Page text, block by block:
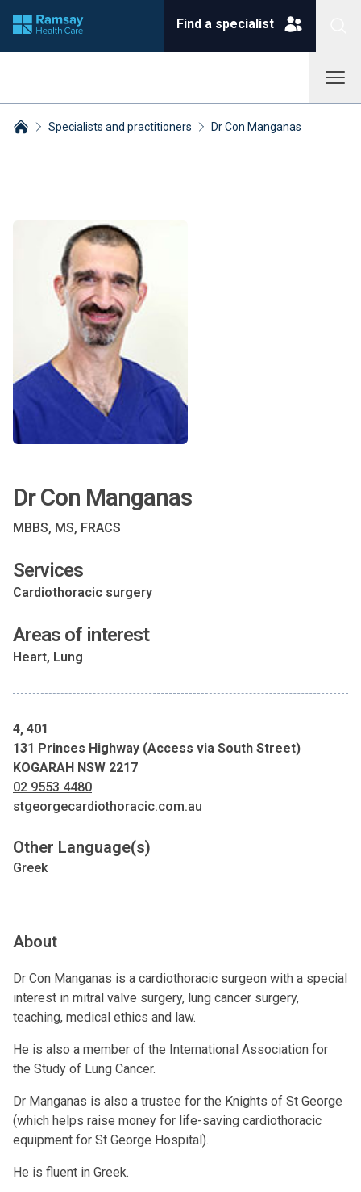
Find a specialist
Specialists and practitioners Dr Con Manganas
Dr Con Manganas
MBBS, MS, FRACS
Services
Cardiothoracic surgery
Areas of interest
Heart, Lung
4, 401
131 Princes Highway (Access via South Street)
KOGARAH NSW 2217
02 9553 4480
stgeorgecardiothoracic.com.au
Other Language(s)
Greek
About
Dr Con Manganas is a cardiothoracic surgeon with a special
interest in mitral valve surgery, lung cancer surgery,
teaching, medical ethics and law.
He is also a member of the International Association for
the Study of Lung Cancer.
Dr Manganas is also a trustee for the Knights of St George
(which helps raise money for life-saving cardiothoracic
equipment for St George Hospital).
He is fluent in Greek.